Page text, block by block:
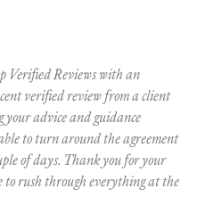
Verified Reviews with an
verified review from a client
advice and guidance
to turn around the agreement
of days. Thank you for your
to rush through everything at the